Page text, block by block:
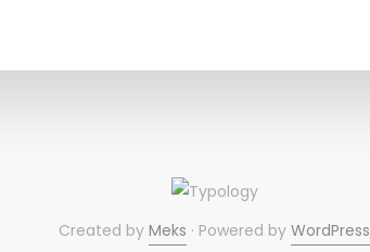
Created byMeks · Powered byWordPress